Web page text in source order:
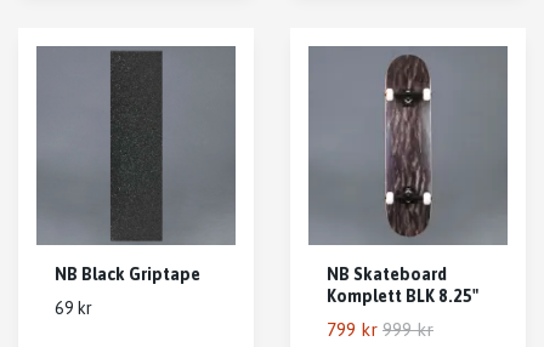
NB Black Griptape
69 kr
NB Skateboard
Komplett BLK 8.25"
799 kr 999 kr